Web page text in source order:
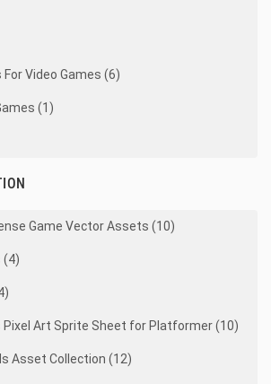
Video Games (6)
(1)
Game Vector Assets (10)
(4)
Pixel Art Sprite Sheet for Platformer (10)
Asset Collection (12)